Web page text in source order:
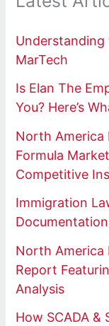
Understanding
MarTech
Is Elan The
You? Here’s
North America
Formula
Competitive
Immigration
North America
Report
Analysis
How SCADA